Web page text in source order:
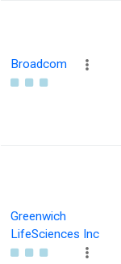
Broadcom
Greenwich
LifeSciences Inc